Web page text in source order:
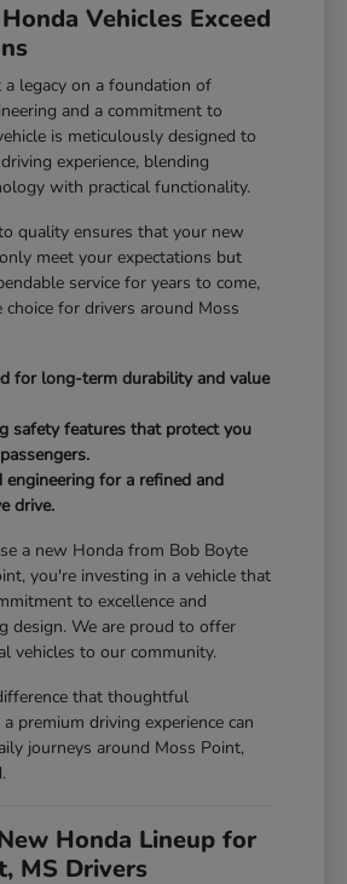
Vehicles Exceed
legacy on a foundation of
and a commitment to
is meticulously designed to
experience, blending
with practical functionality.
quality ensures that your new
meet your expectations but
service for years to come,
choice for drivers around Moss
for long-term durability and value
safety features that protect you
engineering for a refined and
drive.
a new Honda from Bob Boyte
you're investing in a vehicle that
to excellence and
design. We are proud to offer
vehicles to our community.
that thoughtful
premium driving experience can
journeys around Moss Point,
Honda Lineup for
MS Drivers